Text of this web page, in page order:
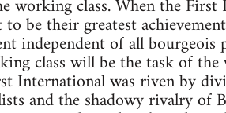
working class. When the
be their greatest
independent of all
class will be the task of the
International was riven by
and the shadowy rivalry of